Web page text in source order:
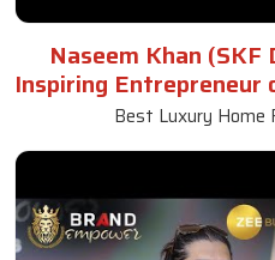
Naseem Khan
Inspiring Entrepreneur
Best Luxury Home